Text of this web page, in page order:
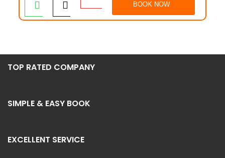
BOOK NOW
TOP RATED COMPANY
SIMPLE & EASY BOOK
EXCELLENT SERVICE